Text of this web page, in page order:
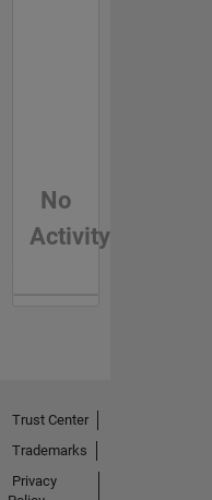
No
Activity
Trust Center
Trademarks
Privacy